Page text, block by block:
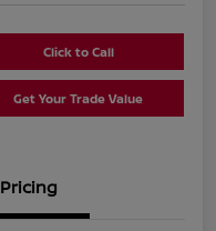
Click to Call
Get Your Trade Value
Pricing